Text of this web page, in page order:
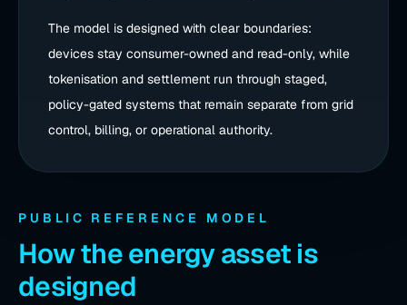
The model is designed with clear boundaries:
devices stay consumer-owned and read-only, while
tokenisation and settlement run through staged,
policy-gated systems that remain separate from grid
control, billing, or operational authority.
PUBLIC REFERENCE MODEL
How the energy asset is
designed